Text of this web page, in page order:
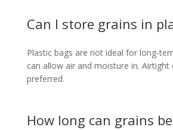
Can I store grains in
Plastic bags are not ideal for long-
can allow air and moisture in. Airtight
preferred.
How long can grains